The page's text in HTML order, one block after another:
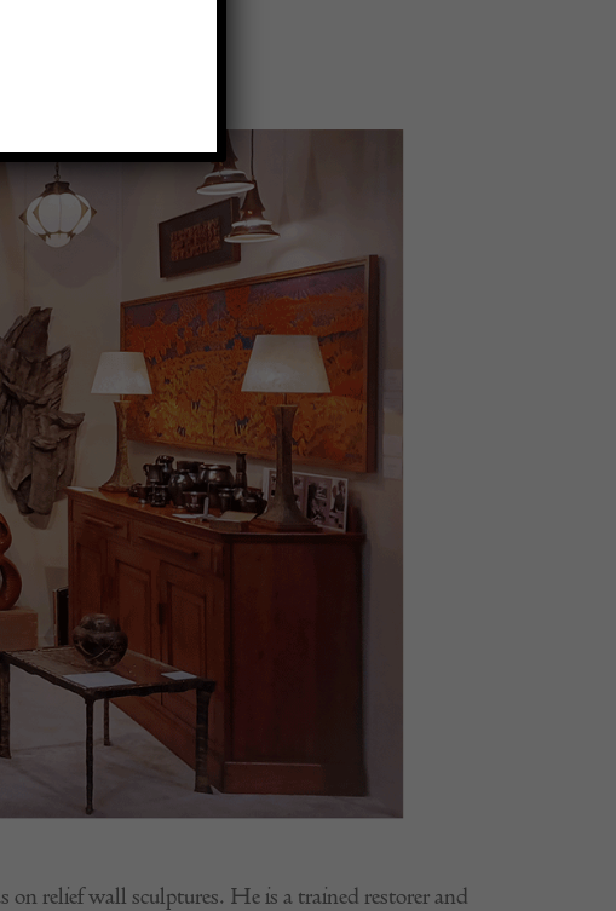
relief wall sculptures. He is a trained restorer and